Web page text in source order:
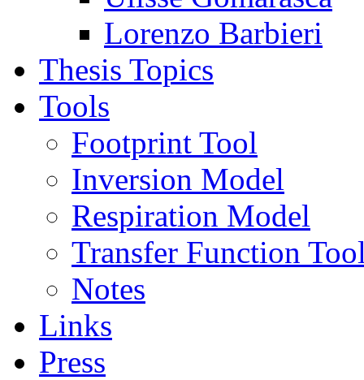
Lorenzo Barbieri
Thesis Topics
Tools
Footprint Tool
Inversion Model
Respiration Model
Transfer Function
Notes
Links
Press